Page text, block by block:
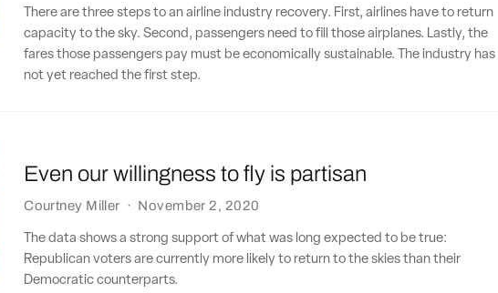
There are three steps to an airline industry recovery. First, airlines have to return
capacity to the sky. Second, passengers need to fill those airplanes. Lastly, the
fares those passengers pay must be economically sustainable. The industry has
not yet reached the first step.
Even our willingness to fly is partisan
Courtney Miller · November 2, 2020
The data shows a strong support of what was long expected to be true:
Republican voters are currently more likely to return to the skies than their
Democratic counterparts.